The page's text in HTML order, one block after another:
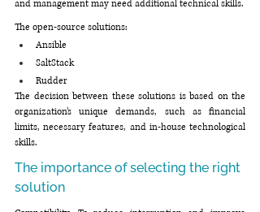
and management may need additional technical skills.
The open-source solutions:
Ansible
SaltStack
Rudder
The decision between these solutions is based on the
organization’s unique demands, such as financial
limits, necessary features, and in-house technological
skills.
The importance of selecting the right
solution